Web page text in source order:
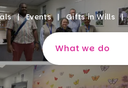
Events Gifts in Wills
What we do